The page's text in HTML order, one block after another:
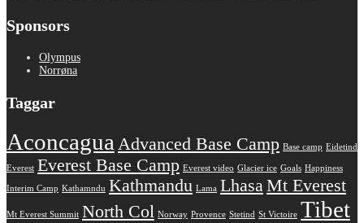
Sponsors
Olympus
Norrøna
Taggar
Aconcagua Advanced Base Camp Base camp Eidetind
Everest Everest Base Camp Everest video Glacier ice Goals Happiness
Interim Camp Kathamndu Kathmandu Lama LhasaMt Everest
Mt Everest Summit North Col Norway Provence Stetind St Victoire Tibet